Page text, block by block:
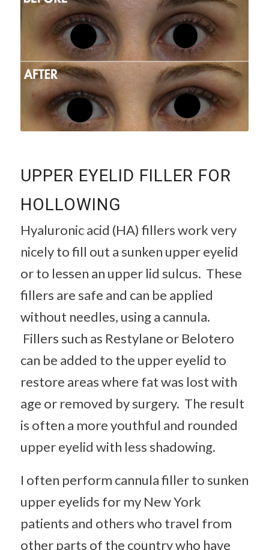
UPPER EYELID FILLER FOR
HOLLOWING
Hyaluronic acid (HA) fillers work very
nicely to fill out a sunken upper eyelid
or to lessen an upper lid sulcus. These
fillers are safe and can be applied
without needles, using a cannula.
Fillers such as Restylane or Belotero
can be added to the upper eyelid to
restore areas where fat was lost with
age or removed by surgery. The result
is often a more youthful and rounded
upper eyelid with less shadowing.
I often perform cannula filler to sunken
upper eyelids for my New York
patients and others who travel from
other parts of the country who have